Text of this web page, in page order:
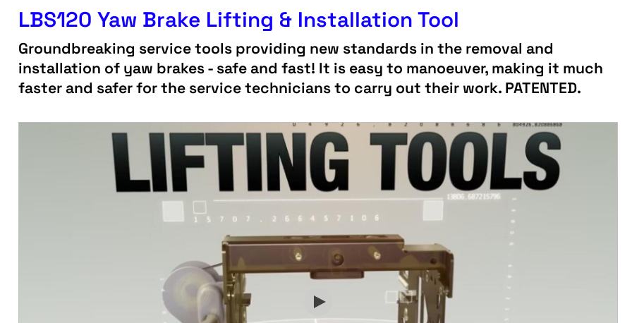
LBS120 Yaw Brake Lifting & Installation Tool
Groundbreaking service tools providing new standards in the removal and
installation of yaw brakes - safe and fast! It is easy to manoeuver, making it much
faster and safer for the service technicians to carry out their work. PATENTED.